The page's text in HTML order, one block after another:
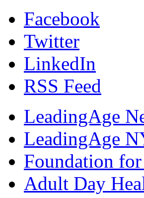
Facebook
Twitter
LinkedIn
RSS Feed
LeadingAge
LeadingAge
Foundation
Adult Day